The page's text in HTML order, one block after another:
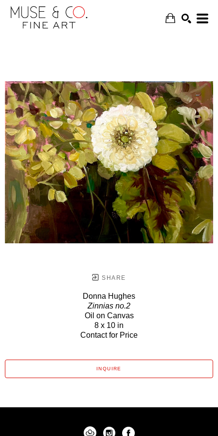
SEARCH
SHARE
Donna Hughes
Zinnias no.2
Oil on Canvas
8 x 10 in
Contact for Price
INQUIRE